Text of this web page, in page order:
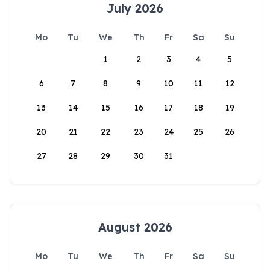
July 2026
Mo Tu We Th Fr Sa
Su
1
2 3 4 5
6 7 8 9 10 11 12
13 14 15 16 17 18 19
20 21 22 23 24 25 26
27 28 29 30 31
August 2026
Mo Tu We Th Fr Sa
Su